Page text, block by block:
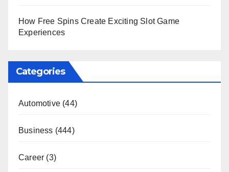
How Free Spins Create Exciting Slot Game
Experiences
Categories
Automotive (44)
Business (444)
Career (3)